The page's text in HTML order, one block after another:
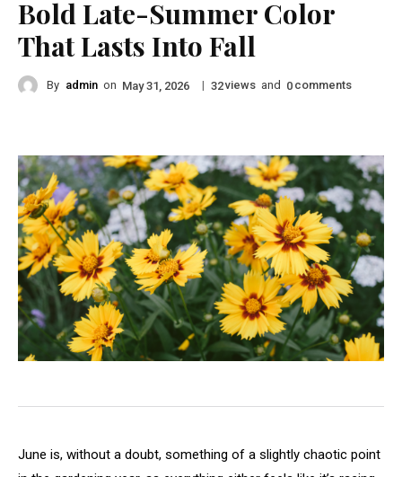
Bold Late-Summer Color
That Lasts Into Fall
By admin on May 31, 2026 | 32views and 0 comments
June is, without a doubt, something of a slightly chaotic point